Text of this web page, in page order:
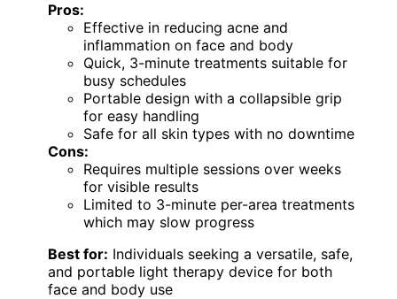
Pros:
Effective in reducing acne and
inflammation on face and body
Quick, 3-minute treatments suitable for
busy schedules
Portable design with a collapsible grip
for easy handling
Safe for all skin types with no downtime
Cons:
Requires multiple sessions over weeks
for visible results
Limited to 3-minute per-area treatments
which may slow progress
Best for: Individuals seeking a versatile, safe,
and portable light therapy device for both
face and body use